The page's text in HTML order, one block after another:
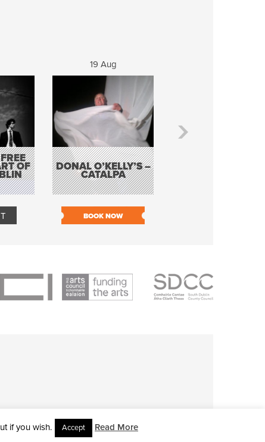
OF
19 Aug
DONAL O’KELLY’S –
CATALPA
BOOK NOW
if you wish. Accept Read More